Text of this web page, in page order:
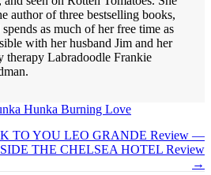
author of three bestselling books,
spends as much of her free time as
with her husband Jim and her
therapy Labradoodle Frankie
Hunka Burning Love
TO YOU LEO GRANDE Review —
THE CHELSEA HOTEL Review
→